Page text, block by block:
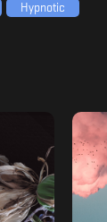
Hypnotic